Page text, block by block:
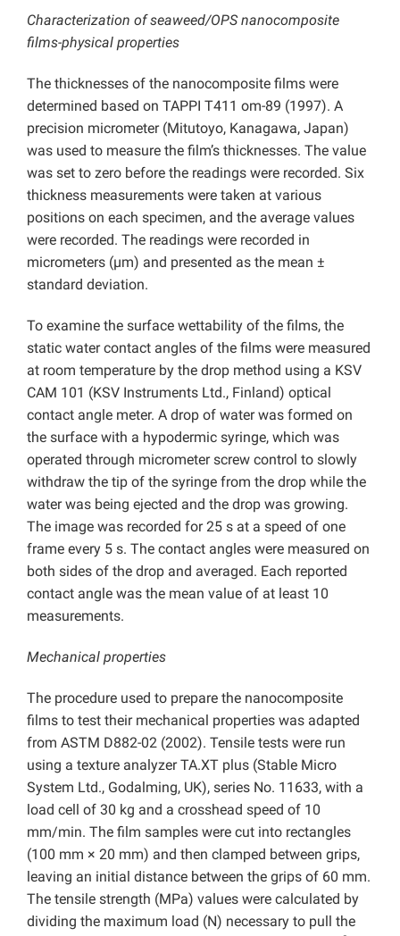
Characterization of seaweed/OPS nanocomposite
films-physical properties
The thicknesses of the nanocomposite films were
determined based on TAPPI T411 om-89 (1997). A
precision micrometer (Mitutoyo, Kanagawa, Japan)
was used to measure the film’s thicknesses. The value
was set to zero before the readings were recorded. Six
thickness measurements were taken at various
positions on each specimen, and the average values
were recorded. The readings were recorded in
micrometers (µm) and presented as the mean ±
standard deviation.
To examine the surface wettability of the films, the
static water contact angles of the films were measured
at room temperature by the drop method using a KSV
CAM 101 (KSV Instruments Ltd., Finland) optical
contact angle meter. A drop of water was formed on
the surface with a hypodermic syringe, which was
operated through micrometer screw control to slowly
withdraw the tip of the syringe from the drop while the
water was being ejected and the drop was growing.
The image was recorded for 25 s at a speed of one
frame every 5 s. The contact angles were measured on
both sides of the drop and averaged. Each reported
contact angle was the mean value of at least 10
measurements.
Mechanical properties
The procedure used to prepare the nanocomposite
films to test their mechanical properties was adapted
from ASTM D882-02 (2002). Tensile tests were run
using a texture analyzer TA.XT plus (Stable Micro
System Ltd., Godalming, UK), series No. 11633, with a
load cell of 30 kg and a crosshead speed of 10
mm/min. The film samples were cut into rectangles
(100 mm × 20 mm) and then clamped between grips,
leaving an initial distance between the grips of 60 mm.
The tensile strength (MPa) values were calculated by
dividing the maximum load (N) necessary to pull the